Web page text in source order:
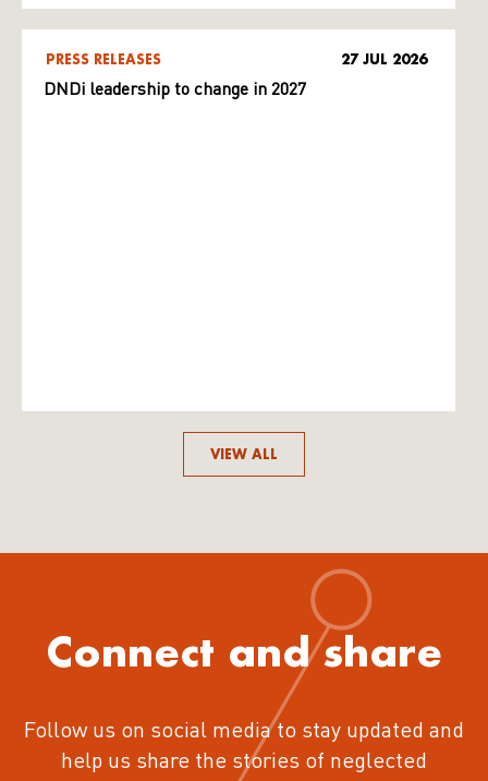
PRESS RELEASES 27 JUL 2026
DNDi leadership to change in 2027
VIEW ALL
Connect and share
Follow us on social media to stay updated and
help us share the stories of neglected